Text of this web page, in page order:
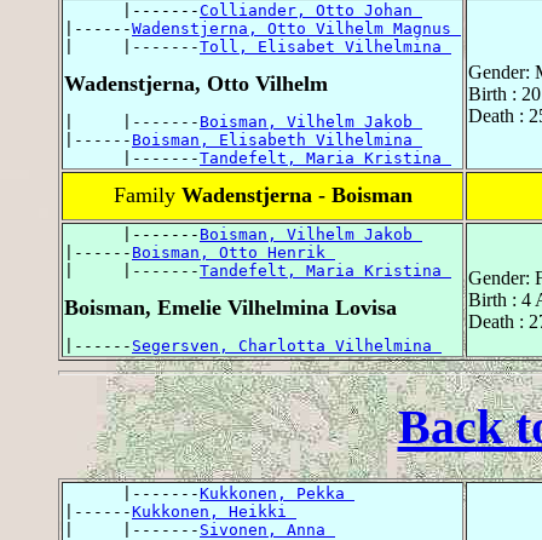
      |-------
Colliander, Otto Johan
|------Wadenstjerna, Otto Vilhelm Magnus
|     |-------Toll, Elisabet Vilhelmina
Wadenstjerna, Otto Vilhelm
|     |------- Boisman, Vilhelm Jakob
|------ Boisman, Elisabeth Vilhelmina
      |-------
Tandefelt, Maria Kristina
Gender:
Birth :
Death :
Family Wadenstjerna - Boisman
      |-------
Boisman, Vilhelm Jakob
|------ Boisman, Otto Henrik
|     |-------Tandefelt, Maria Kristina
Boisman, Emelie Vilhelmina Lovisa
|------ Segersven, Charlotta Vilhelmina
Gender:
Birth : 4
Death :
Back
      |-------
Kukkonen, Pekka
|------Kukkonen, Heikki
|     |------- Sivonen, Anna